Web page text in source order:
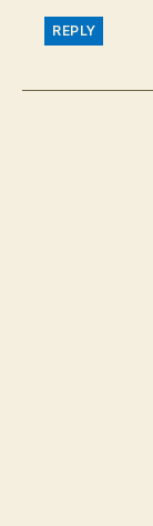
REPLY